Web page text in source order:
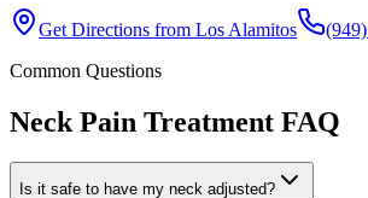
Get Directions from Los Alamitos
Common Questions
Neck Pain Treatment FAQ
Is it safe to have my neck adjusted?